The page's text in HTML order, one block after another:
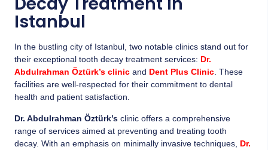
Istanbul
In the bustling city of Istanbul, two notable clinics stand out for
their exceptional tooth decay treatment services: Dr.
Abdulrahman Öztürk’s clinic and Dent Plus Clinic. These
facilities are well-respected for their commitment to dental
health and patient satisfaction.
Dr. Abdulrahman Öztürk’s clinic offers a comprehensive
range of services aimed at preventing and treating tooth
decay. With an emphasis on minimally invasive techniques, Dr.